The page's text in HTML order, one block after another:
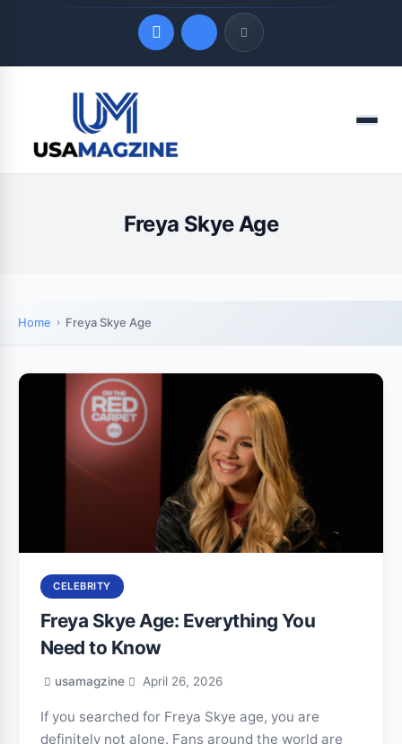
LATEST UPDATES
August 9, 2026
Menu
Freya Skye Age
Home Freya Skye Age
CELEBRITY
Freya Skye Age: Everything You
Need to Know
usamagzine April 26, 2026
If you searched for Freya Skye age, you are
definitely not alone. Fans around the world are